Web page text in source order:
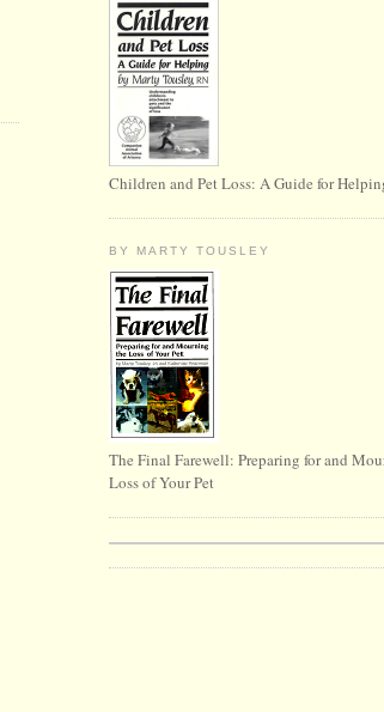
Children and Pet Loss: A Guide for
BY MARTY TOUSLEY
The Final Farewell: Preparing for and
Loss of Your Pet